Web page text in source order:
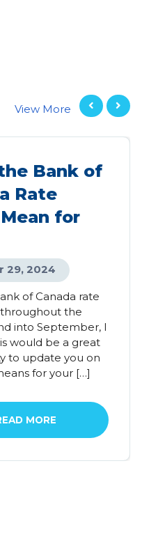
View More
Bank of
Rate
for
29, 2024
of Canada rate
the
into September, I
would be a great
to update you on
for your […]
MORE